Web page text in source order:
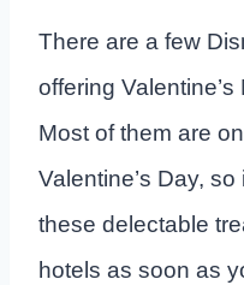
There are a few
offering
Most of them are
Valentine’s Day,
these delectable
hotels as soon as